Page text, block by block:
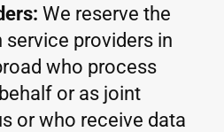
We reserve the
providers in
who process
or as joint
or who receive data